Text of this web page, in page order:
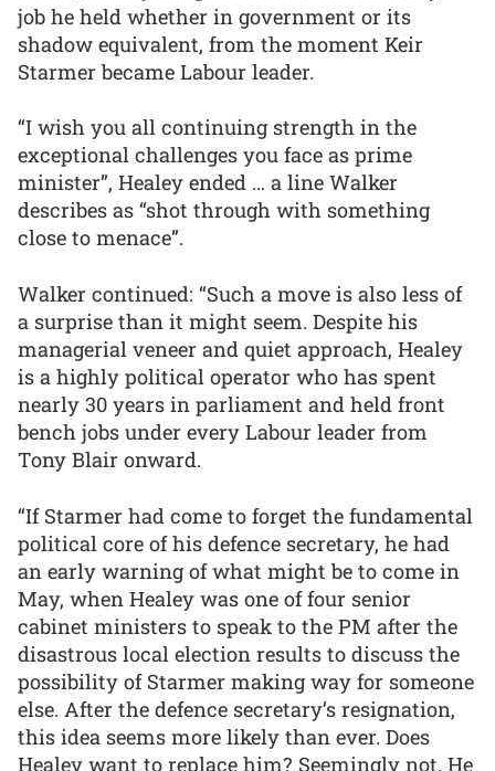
job he held whether in government or its
shadow equivalent, from the moment Keir
Starmer became Labour leader.
“I wish you all continuing strength in the
exceptional challenges you face as prime
minister”, Healey ended … a line Walker
describes as “shot through with something
close to menace”.
Walker continued: “Such a move is also less of
a surprise than it might seem. Despite his
managerial veneer and quiet approach, Healey
is a highly political operator who has spent
nearly 30 years in parliament and held front
bench jobs under every Labour leader from
Tony Blair onward.
“If Starmer had come to forget the fundamental
political core of his defence secretary, he had
an early warning of what might be to come in
May, when Healey was one of four senior
cabinet ministers to speak to the PM after the
disastrous local election results to discuss the
possibility of Starmer making way for someone
else. After the defence secretary’s resignation,
this idea seems more likely than ever. Does
Healey want to replace him? Seemingly not. He